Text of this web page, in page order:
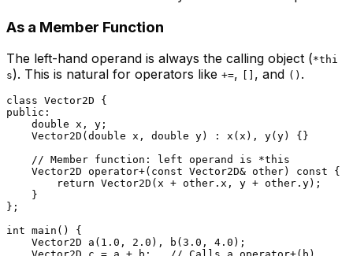
As a Member Function
The left-hand operand is always the calling object (*thi
s). This is natural for operators like +=, , and () .
class Vector2D
public :
double x, y;
Vector2D ( double x, double y) : x (x), y(y) {}
// Member function: left operand is *this
    Vector2D
operator+( const Vector2D& other) const {
return Vector2D (x + other.x, y + other.y);
    }
};
int main ()
{
Vector2D a ( 1.0 , 2.0 ) , b ( 3.0 , 4.0 ) ;